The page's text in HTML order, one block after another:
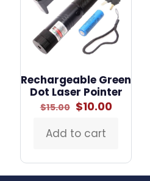
Rechargeable Green
Dot Laser Pointer
$15.00 Original
was:
$15.00.
$10.00Current
Add to cart